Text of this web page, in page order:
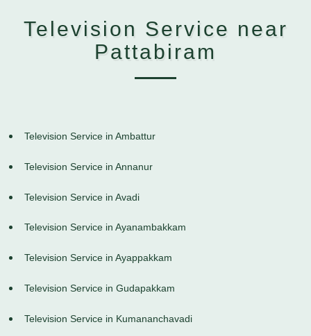
Television Service near
Pattabiram
Television Service in Ambattur
Television Service in Annanur
Television Service in Avadi
Television Service in Ayanambakkam
Television Service in Ayappakkam
Television Service in Gudapakkam
Television Service in Kumananchavadi